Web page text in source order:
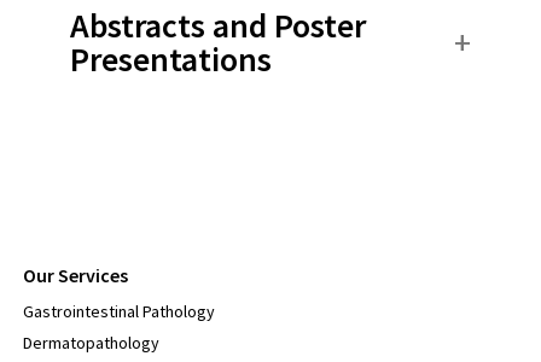
Abstracts and Poster
Presentations
Our Services
Gastrointestinal Pathology
Dermatopathology